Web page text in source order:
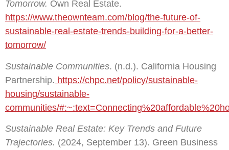
Tomorrow. Own Real Estate.
https://www.theownteam.com/blog/the-future-of-
sustainable-real-estate-trends-building-for-a-better-
tomorrow/
Sustainable Communities. (n.d.). California Housing
Partnership. https://chpc.net/policy/sustainable-
housing/sustainable-
communities/
Sustainable Real Estate: Key Trends and Future
Trajectories. (2024, September 13). Green Business